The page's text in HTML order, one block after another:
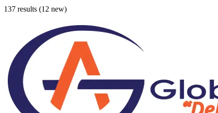
137 results (12 new)